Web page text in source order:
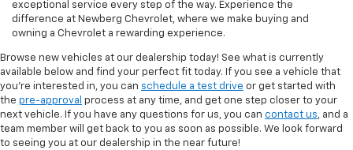
exceptional service every step of the way. Experience the
difference at Newberg Chevrolet, where we make buying and
owning a Chevrolet a rewarding experience.
Browse new vehicles at our dealership today! See what is currently
available below and find your perfect fit today. If you see a vehicle that
you're interested in, you can schedule a test drive or get started with
the pre-approval process at any time, and get one step closer to your
next vehicle. If you have any questions for us, you can contact us, and a
team member will get back to you as soon as possible. We look forward
to seeing you at our dealership in the near future!